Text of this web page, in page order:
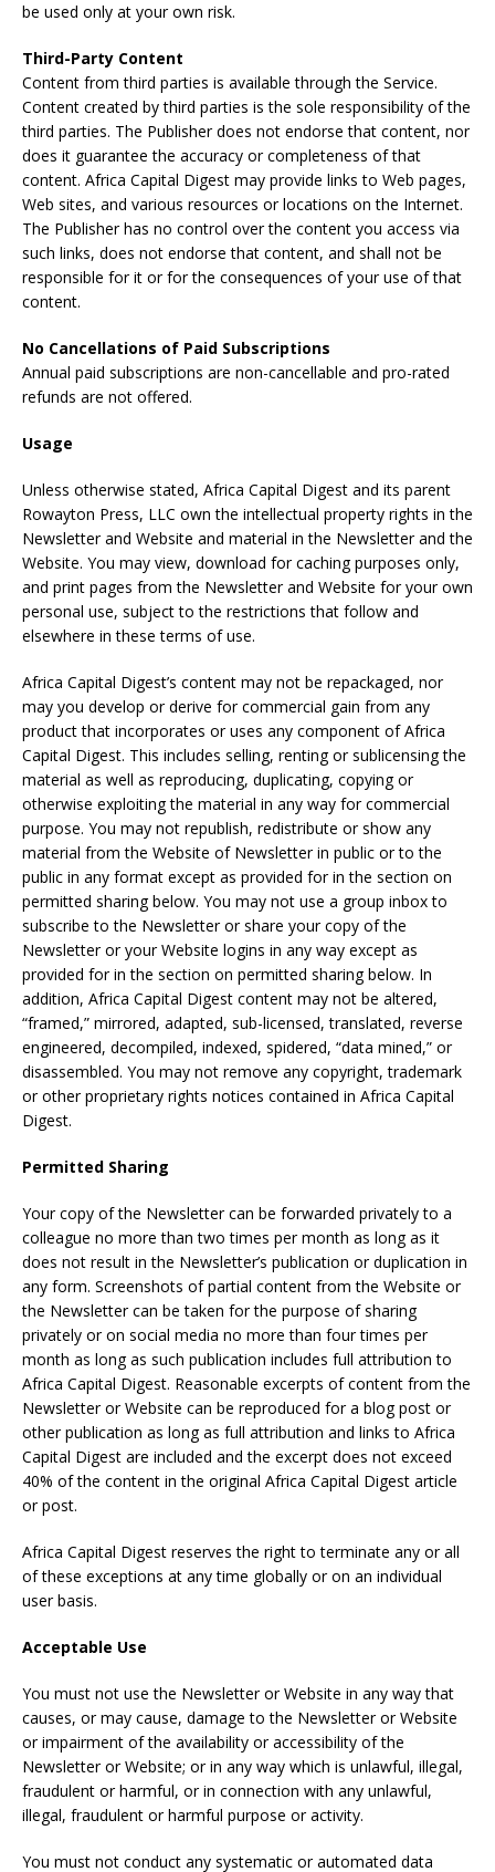
be used only at your own risk.
Third-Party Content
Content from third parties is available through the Service.
Content created by third parties is the sole responsibility of the
third parties. The Publisher does not endorse that content, nor
does it guarantee the accuracy or completeness of that
content. Africa Capital Digest may provide links to Web pages,
Web sites, and various resources or locations on the Internet.
The Publisher has no control over the content you access via
such links, does not endorse that content, and shall not be
responsible for it or for the consequences of your use of that
content.
No Cancellations of Paid Subscriptions
Annual paid subscriptions are non-cancellable and pro-rated
refunds are not offered.
Usage
Unless otherwise stated, Africa Capital Digest and its parent
Rowayton Press, LLC own the intellectual property rights in the
Newsletter and Website and material in the Newsletter and the
Website. You may view, download for caching purposes only,
and print pages from the Newsletter and Website for your own
personal use, subject to the restrictions that follow and
elsewhere in these terms of use.
Africa Capital Digest’s content may not be repackaged, nor
may you develop or derive for commercial gain from any
product that incorporates or uses any component of Africa
Capital Digest. This includes selling, renting or sublicensing the
material as well as reproducing, duplicating, copying or
otherwise exploiting the material in any way for commercial
purpose. You may not republish, redistribute or show any
material from the Website of Newsletter in public or to the
public in any format except as provided for in the section on
permitted sharing below. You may not use a group inbox to
subscribe to the Newsletter or share your copy of the
Newsletter or your Website logins in any way except as
provided for in the section on permitted sharing below. In
addition, Africa Capital Digest content may not be altered,
“framed,” mirrored, adapted, sub-licensed, translated, reverse
engineered, decompiled, indexed, spidered, “data mined,” or
disassembled. You may not remove any copyright, trademark
or other proprietary rights notices contained in Africa Capital
Digest.
Permitted Sharing
Your copy of the Newsletter can be forwarded privately to a
colleague no more than two times per month as long as it
does not result in the Newsletter’s publication or duplication in
any form. Screenshots of partial content from the Website or
the Newsletter can be taken for the purpose of sharing
privately or on social media no more than four times per
month as long as such publication includes full attribution to
Africa Capital Digest. Reasonable excerpts of content from the
Newsletter or Website can be reproduced for a blog post or
other publication as long as full attribution and links to Africa
Capital Digest are included and the excerpt does not exceed
40% of the content in the original Africa Capital Digest article
or post.
Africa Capital Digest reserves the right to terminate any or all
of these exceptions at any time globally or on an individual
user basis.
Acceptable Use
You must not use the Newsletter or Website in any way that
causes, or may cause, damage to the Newsletter or Website
or impairment of the availability or accessibility of the
Newsletter or Website; or in any way which is unlawful, illegal,
fraudulent or harmful, or in connection with any unlawful,
illegal, fraudulent or harmful purpose or activity.
You must not conduct any systematic or automated data